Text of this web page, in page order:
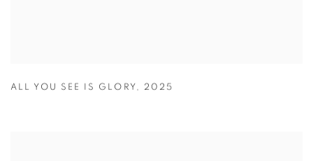
ALL YOU SEE IS GLORY, 2025